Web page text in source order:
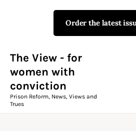
Order the latest
The View - for
women with
conviction
Prison Reform, News, Views and
Trues
The View - for
Prison Reform, News, Views
Campaigns